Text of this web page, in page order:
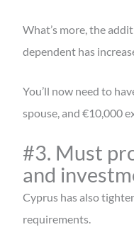
What’s more, the
dependent has
You’ll now need to
spouse, and €10,000
#3. Must
and
Cyprus has also
requirements.